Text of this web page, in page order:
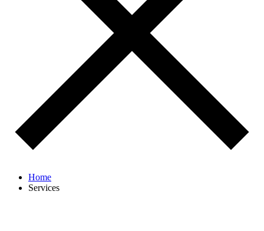
Home
Services